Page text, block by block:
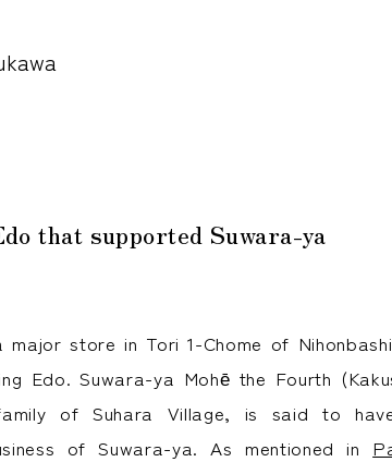
that supported Suwara-ya
major store in Tori 1-Chome of
Edo. Suwara-ya Mohē the Fourth
of Suhara Village, is said to
of Suwara-ya. As mentioned in